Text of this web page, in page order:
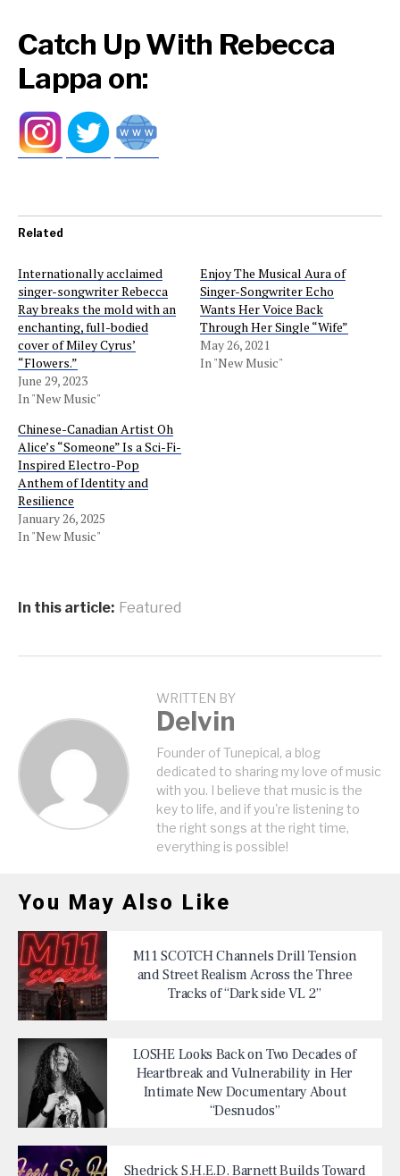
Catch Up With Rebecca
Lappa on:
Related
Internationally acclaimed
singer-songwriter Rebecca
Ray breaks the mold with an
enchanting, full-bodied
cover of Miley Cyrus’
“Flowers.”
June 29, 2023
In "New Music"
Enjoy The Musical Aura of
Singer-Songwriter Echo
Wants Her Voice Back
Through Her Single “Wife”
May 26, 2021
In "New Music"
Chinese-Canadian Artist Oh
Alice’s “Someone” Is a Sci-Fi-
Inspired Electro-Pop
Anthem of Identity and
Resilience
January 26, 2025
In "New Music"
In this article: Featured
WRITTEN BY
Delvin
Founder of Tunepical, a blog
dedicated to sharing my love of music
with you. I believe that music is the
key to life, and if you're listening to
the right songs at the right time,
everything is possible!
You May Also Like
M11 SCOTCH Channels Drill Tension
and Street Realism Across the Three
Tracks of “Dark side VL 2”
LOSHE Looks Back on Two Decades of
Heartbreak and Vulnerability in Her
Intimate New Documentary About
“Desnudos”
Shedrick S.H.E.D. Barnett Builds Toward